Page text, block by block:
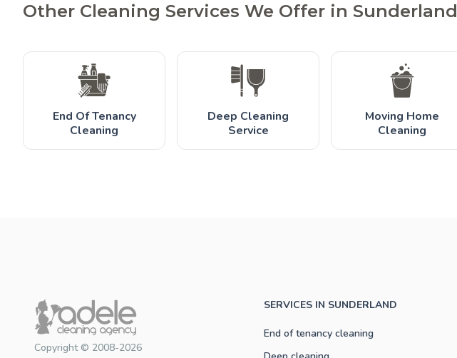
Other Cleaning Services We Offer in Sunderland
End Of Tenancy
Cleaning
Deep Cleaning
Service
Moving Home
Cleaning
Copyright © 2008-2026
SERVICES IN SUNDERLAND
End of tenancy cleaning